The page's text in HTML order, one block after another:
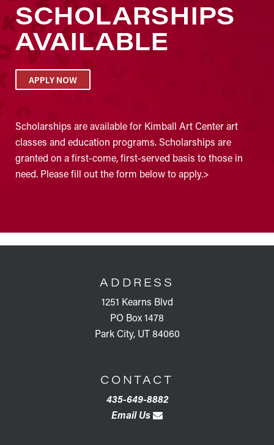
SCHOLARSHIPS
AVAILABLE
APPLY NOW
Scholarships are available for Kimball Art Center art
classes and education programs. Scholarships are
granted on a first-come, first-served basis to those in
need. Please fill out the form below to apply.>
ADDRESS
1251 Kearns Blvd
PO Box 1478
Park City, UT 84060
CONTACT
435-649-8882
Email Us